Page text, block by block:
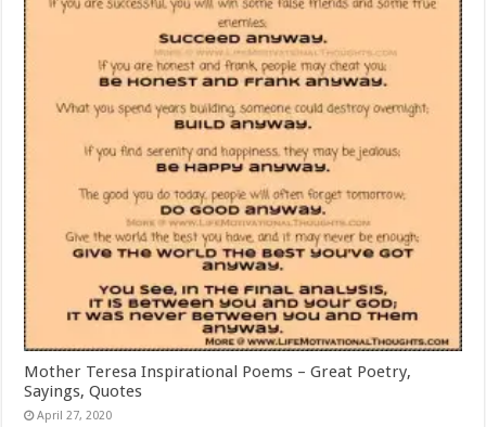
Mother Teresa Inspirational Poems – Great Poetry,
Sayings, Quotes
April 27, 2020